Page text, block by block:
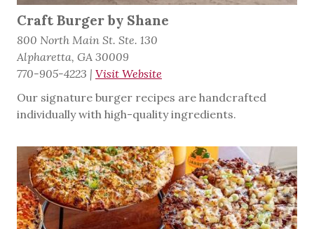
Craft Burger by Shane
800 North Main St. Ste. 130
Alpharetta, GA 30009
770-905-4223 | Visit Website
Our signature burger recipes are handcrafted
individually with high-quality ingredients.